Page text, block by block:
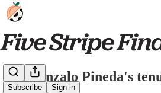
Subscribe Sign in
On Gonzalo Pineda's